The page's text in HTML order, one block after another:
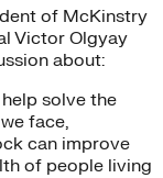
of McKinstry
Victor Olgyay
about:
solve the
face,
can improve
of people living